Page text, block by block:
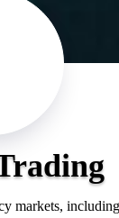
markets,